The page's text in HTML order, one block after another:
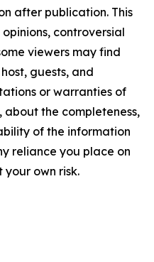
after publication. This
controversial
viewers may find
guests, and
or warranties of
about the completeness,
of the information
reliance you place on
your own risk.